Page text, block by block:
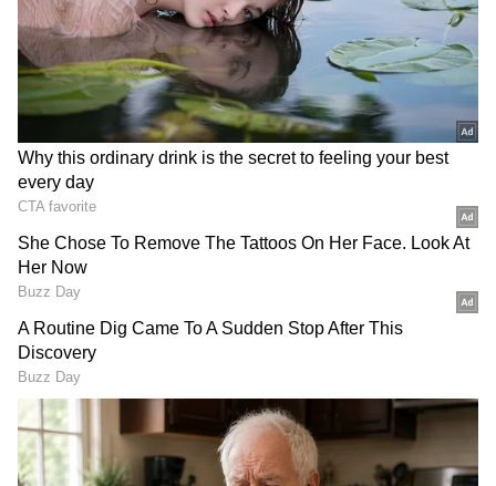
Large-scale climate patterns, including the
Madden-Julian Oscillation (MJO), are
currently not providing adequate support for
monsoon advancement. As a result, rainfall
over much of Maharashtra is expected to
remain isolated over the next few days.
Despite the slowdown, weather experts
remain cautiously optimistic. Akshay Deoras,
Senior Research Scientist at the University of
Reading's Department of Meteorology in the
UK, stated that signs of monsoon revival could
emerge after June 20, potentially bringing
increased rainfall to peninsular India and
helping the monsoon advance into eastern and
central parts of the country.